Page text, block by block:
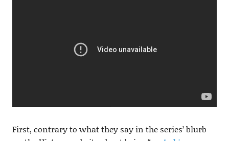
First, contrary to what they say in the series’ blurb